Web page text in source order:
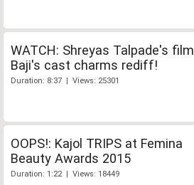
WATCH: Shreyas Talpade's film
Baji's cast charms rediff!
Duration: 8:37 | Views: 25301
OOPS!: Kajol TRIPS at Femina
Beauty Awards 2015
Duration: 1:22 | Views: 18449